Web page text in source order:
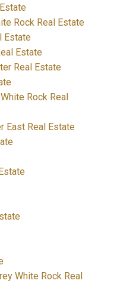
Rock Real Estate
Estate
Estate
Real Estate
Rock Real
East Real Estate
White Rock Real